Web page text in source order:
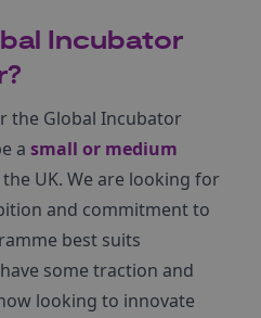
Incubator
the Global Incubator
a small or medium
UK. We are looking for
and commitment to
best suits
some traction and
looking to innovate